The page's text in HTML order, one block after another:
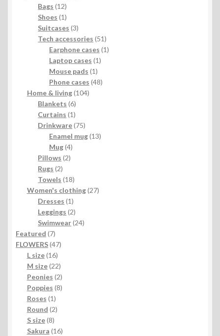
Bags 1212
products
Shoes 11
product
Suitcases 33
products
Tech accessories 5151
products
Earphone cases 11
Laptop cases 11
Mouse pads 11
product
Phone cases 4848
Home & living 104104
Blankets 66
products
Curtains 11
product
Drinkware 7575
products
Enamel mug 1313
Mug 44
products
Pillows 22
Rugs 22
products
Towels 1818
products
Women's clothing 2727
Dresses 11
product
Leggings 22
products
Swimwear 2424
Featured 77
products
FLOWERS 4747
L size 1616
products
M size 2222
products
Peonies 22
products
Poppies 88
Roses 11
product
Round 22
S size 88
products
Sakura 1616